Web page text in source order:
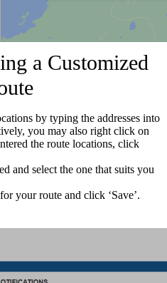
a Customized
by typing the addresses into
you may also right click on
the route locations, click
and select the one that suits you
your route and click ‘Save’.